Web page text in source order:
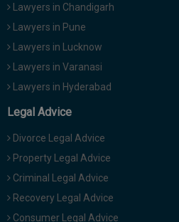
Lawyers in Chandigarh
Lawyers in Pune
Lawyers in Lucknow
Lawyers in Varanasi
Lawyers in Hyderabad
Legal Advice
Divorce Legal Advice
Property Legal Advice
Criminal Legal Advice
Recovery Legal Advice
Consumer Legal Advice